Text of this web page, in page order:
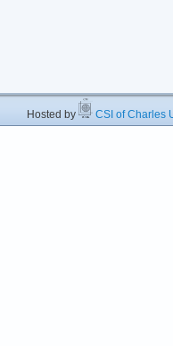
by CSI of Charles